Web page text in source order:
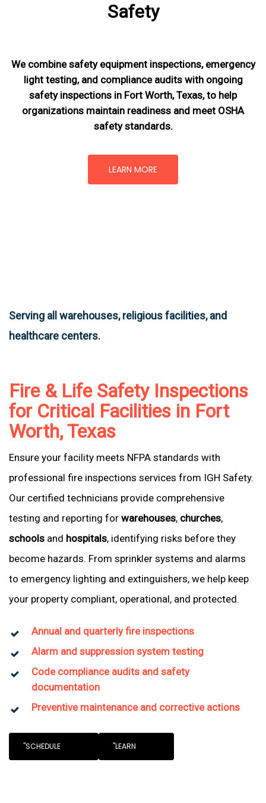
Safety
We combine safety equipment inspections, emergency
light testing, and compliance audits with ongoing
safety inspections in Fort Worth, Texas,to help
organizations maintain readiness and meet OSHA
safety standards.
LEARN MORE
Serving all warehouses, religious facilities, and
healthcare centers.
Fire & Life Safety Inspections
for Critical Facilities in Fort
Worth, Texas
Ensure your facility meets NFPA standards with
professional fire inspections services from IGH Safety.
Our certified technicians provide comprehensive
testing and reporting for warehouses, churches,
schools and hospitals, identifying risks before they
become hazards. From sprinkler systems and alarms
to emergency lighting and extinguishers, we help keep
your property compliant, operational, and protected.
Annual and quarterly fire inspections
Alarm and suppression system testing
Code compliance audits and safety
documentation
Preventive maintenance and corrective actions
"SCHEDULE "LEARN